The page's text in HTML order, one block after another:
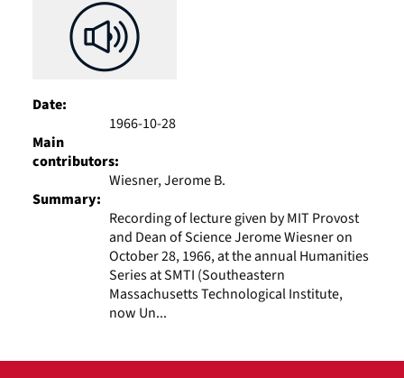
Date:
1966-10-28
Main
contributors:
Wiesner, Jerome B.
Summary:
Recording of lecture given by MIT Provost
and Dean of Science Jerome Wiesner on
October 28, 1966, at the annual Humanities
Series at SMTI (Southeastern
Massachusetts Technological Institute,
now Un...